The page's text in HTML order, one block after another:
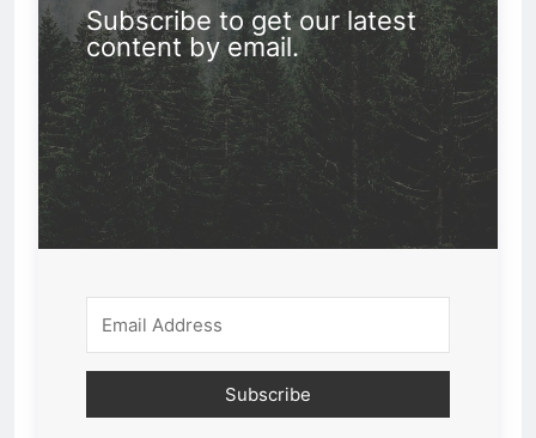
Subscribe to get our latest
content by email.
Subscribe